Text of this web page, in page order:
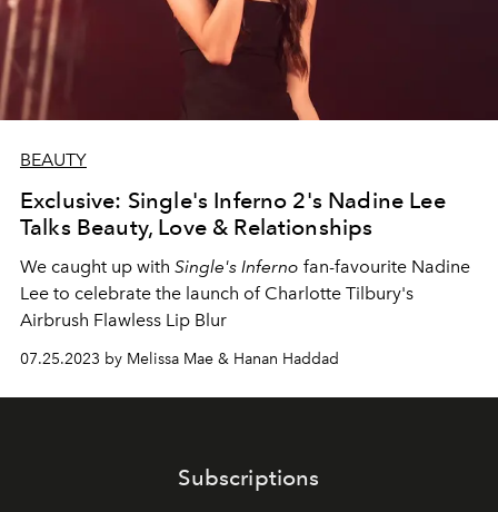
BEAUTY
Exclusive: Single's Inferno 2's Nadine Lee
Talks Beauty, Love & Relationships
We caught up with Single's Inferno fan-favourite Nadine
Lee to celebrate the launch of Charlotte Tilbury's
Airbrush Flawless Lip Blur
07.25.2023 by Melissa Mae & Hanan Haddad
Subscriptions